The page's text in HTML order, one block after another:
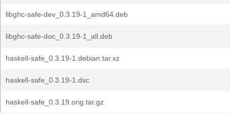
libghc-safe-dev_0.3.19-1_amd64.deb
libghc-safe-doc_0.3.19-1_all.deb
haskell-safe_0.3.19-1.debian.tar.xz
haskell-safe_0.3.19-1.dsc
haskell-safe_0.3.19.orig.tar.gz